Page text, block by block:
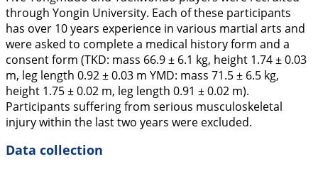
through Yongin University. Each of these participants
has over 10 years experience in various martial arts and
were asked to complete a medical history form and a
consent form (TKD: mass 66.9 ± 6.1 kg, height 1.74 ± 0.03
m, leg length 0.92 ± 0.03 m YMD: mass 71.5 ± 6.5 kg,
height 1.75 ± 0.02 m, leg length 0.91 ± 0.02 m).
Participants suffering from serious musculoskeletal
injury within the last two years were excluded.
Data collection